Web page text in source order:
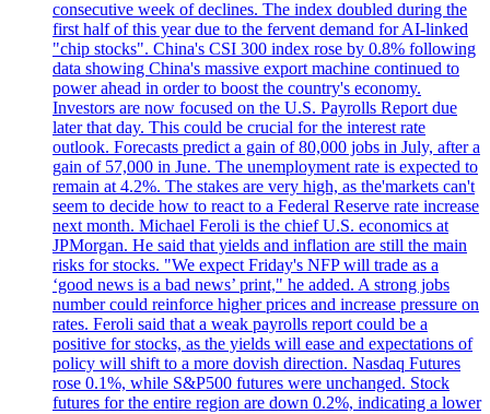
consecutive week of declines. The index doubled during the
first half of this year due to the fervent demand for AI-linked
"chip stocks". China's CSI 300 index rose by 0.8% following
data showing China's massive export machine continued to
power ahead in order to boost the country's economy.
Investors are now focused on the U.S. Payrolls Report due
later that day. This could be crucial for the interest rate
outlook. Forecasts predict a gain of 80,000 jobs in July, after a
gain of 57,000 in June. The unemployment rate is expected to
remain at 4.2%. The stakes are very high, as the'markets can't
seem to decide how to react to a Federal Reserve rate increase
next month. Michael Feroli is the chief U.S. economics at
JPMorgan. He said that yields and inflation are still the main
risks for stocks. "We expect Friday's NFP will trade as a
‘good news is a bad news’ print," he added. A strong jobs
number could reinforce higher prices and increase pressure on
rates. Feroli said that a weak payrolls report could be a
positive for stocks, as the yields will ease and expectations of
policy will shift to a more dovish direction. Nasdaq Futures
rose 0.1%, while S&P500 futures were unchanged. Stock
futures for the entire region are down 0.2%, indicating a lower